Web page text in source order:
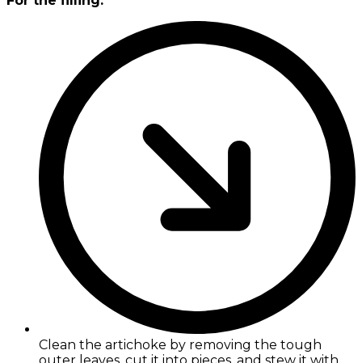
Clean the artichoke by removing the tough